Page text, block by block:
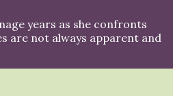
years as she confronts
are not always apparent and